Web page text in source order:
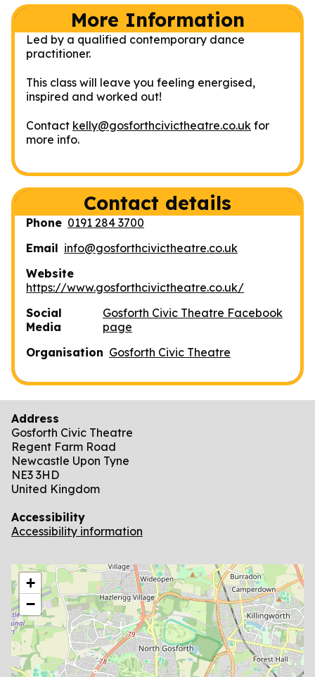
More Information
Led by a qualified contemporary dance
practitioner.
This class will leave you feeling energised,
inspired and worked out!
Contact kelly@gosforthcivictheatre.co.uk for
more info.
Contact details
Phone 0191 284 3700
Email info@gosforthcivictheatre.co.uk
Website
https://www.gosforthcivictheatre.co.uk/
Social
Media
Gosforth Civic Theatre Facebook
page
Organisation Gosforth Civic Theatre
Address
Gosforth Civic Theatre
Regent Farm Road
Newcastle Upon Tyne
NE3 3HD
United Kingdom
Accessibility
Accessibility information
location
+
−